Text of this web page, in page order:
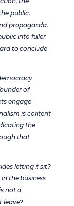
public,
propaganda.
into fuller
to conclude
of
engage
is content
the
that
letting it sit?
in the business
not a
leave?